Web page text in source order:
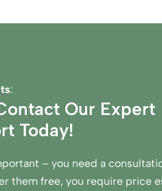
:
Our Expert
Today!
– you need a
them free, you require price